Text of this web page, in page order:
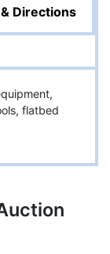
Directions
flatbed